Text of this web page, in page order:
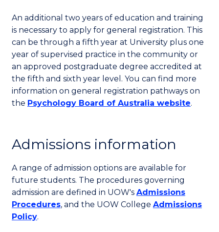
An additional two years of education and training
is necessary to apply for general registration. This
can be through a fifth year at University plus one
year of supervised practice in the community or
an approved postgraduate degree accredited at
the fifth and sixth year level. You can find more
information on general registration pathways on
the Psychology Board of Australia website.
Admissions information
A range of admission options are available for
future students. The procedures governing
admission are defined in UOW's Admissions
Procedures, and the UOW College Admissions
Policy.